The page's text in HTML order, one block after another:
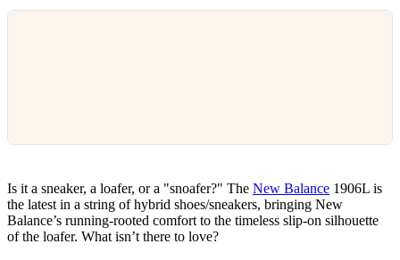
Is it a sneaker, a loafer, or a "snoafer?" The New Balance 1906L is
the latest in a string of hybrid shoes/sneakers, bringing New
Balance’s running-rooted comfort to the timeless slip-on silhouette
of the loafer. What isn’t there to love?